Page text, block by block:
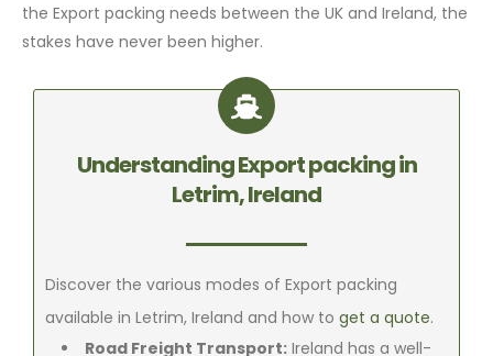
the Export packing needs between the UK and Ireland, the
stakes have never been higher.
Understanding Export packing in
Letrim, Ireland
Discover the various modes of Export packing
available in Letrim, Ireland and how toget a quote.
Road Freight Transport: Ireland has a well-